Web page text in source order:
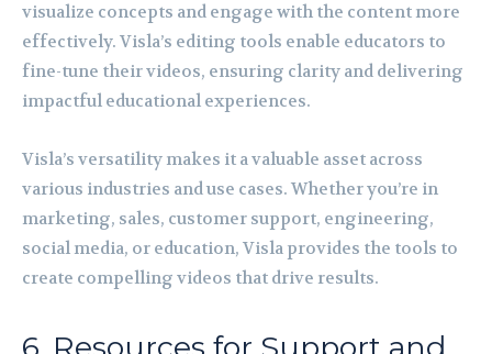
visualize concepts and engage with the content more
effectively. Visla’s editing tools enable educators to
fine-tune their videos, ensuring clarity and delivering
impactful educational experiences.
Visla’s versatility makes it a valuable asset across
various industries and use cases. Whether you’re in
marketing, sales, customer support, engineering,
social media, or education, Visla provides the tools to
create compelling videos that drive results.